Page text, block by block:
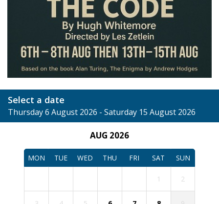
Select a date
Thursday 6 August 2026 - Saturday 15 August 2026
AUG 2026
MON TUE WED THU FRI SAT SUN
1 2